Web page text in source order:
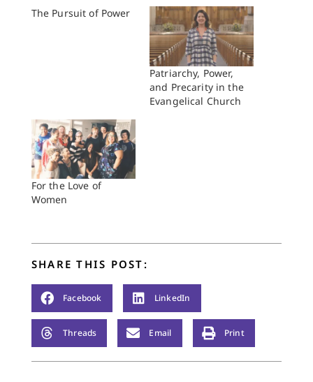
The Pursuit of Power
Patriarchy, Power,
and Precarity in the
Evangelical Church
For the Love of
Women
SHARE THIS POST:
Facebook LinkedIn
Threads Email Print